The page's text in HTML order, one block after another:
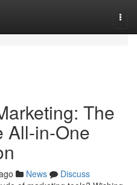
The
All-in-One
News
Discuss